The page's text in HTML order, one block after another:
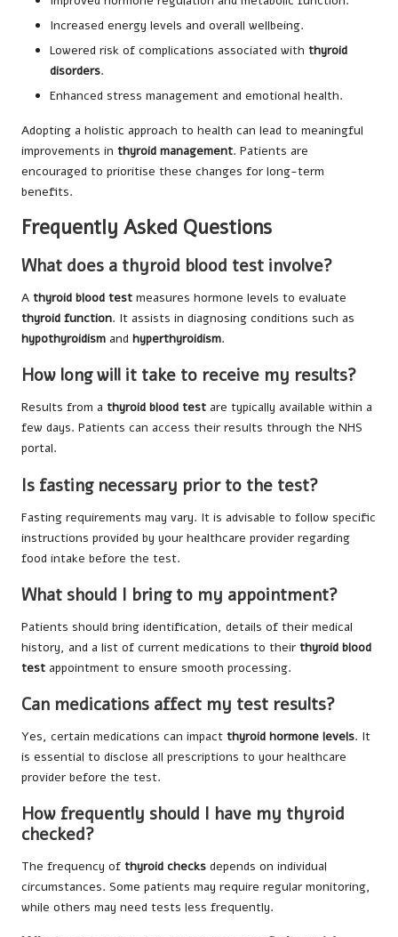
Increased energy levels and overall wellbeing.
Lowered risk of complications associated with thyroid
disorders.
Enhanced stress management and emotional health.
Adopting a holistic approach to health can lead to meaningful
improvements in thyroid management. Patients are
encouraged to prioritise these changes for long-term
benefits.
Frequently Asked Questions
What does a thyroid blood test involve?
A thyroid blood test measures hormone levels to evaluate
thyroid function. It assists in diagnosing conditions such as
hypothyroidism and hyperthyroidism.
How long will it take to receive my results?
Results from a thyroid blood test are typically available within a
few days. Patients can access their results through the NHS
portal.
Is fasting necessary prior to the test?
Fasting requirements may vary. It is advisable to follow specific
instructions provided by your healthcare provider regarding
food intake before the test.
What should I bring to my appointment?
Patients should bring identification, details of their medical
history, and a list of current medications to their thyroid blood
test appointment to ensure smooth processing.
Can medications affect my test results?
Yes, certain medications can impact thyroid hormone levels. It
is essential to disclose all prescriptions to your healthcare
provider before the test.
How frequently should I have my thyroid
checked?
The frequency of thyroid checks depends on individual
circumstances. Some patients may require regular monitoring,
while others may need tests less frequently.